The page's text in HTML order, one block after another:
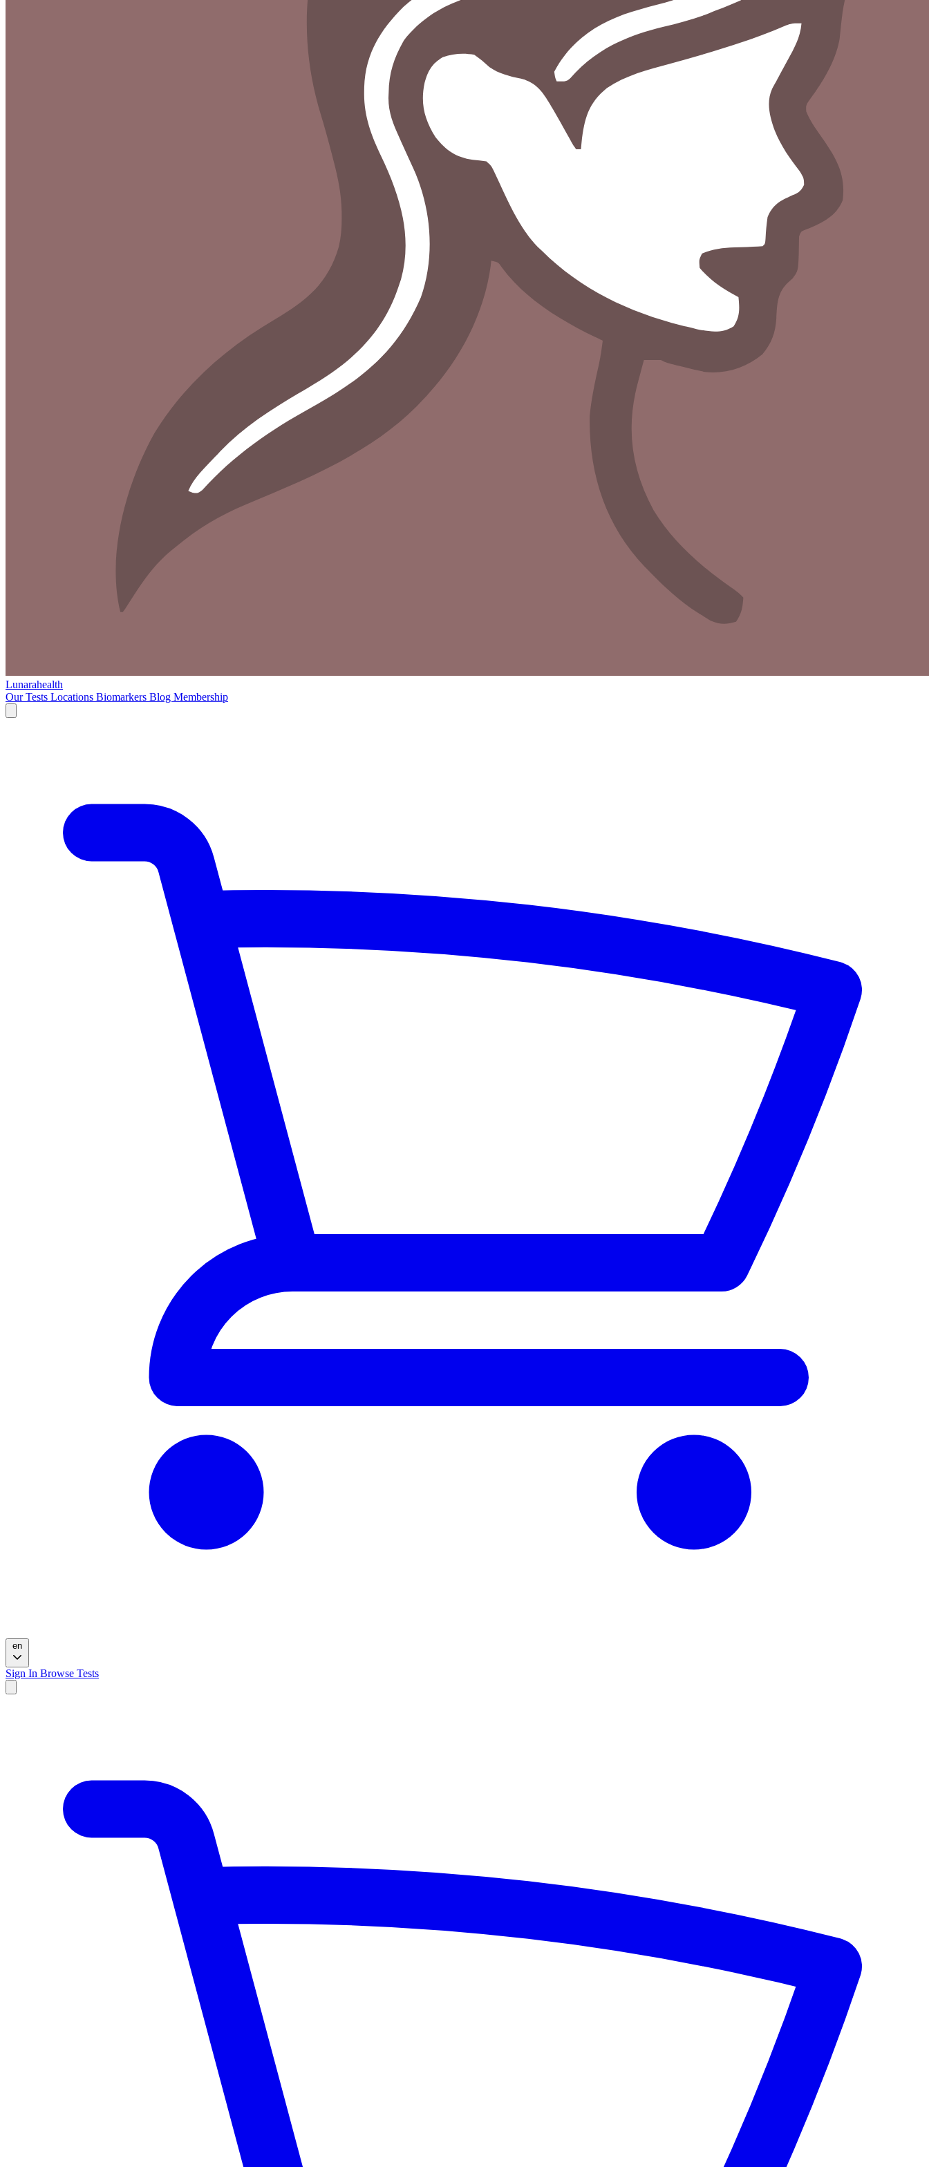
Lunarahealth
Our Tests Locations Biomarkers Blog Membership
en
Sign In Browse Tests